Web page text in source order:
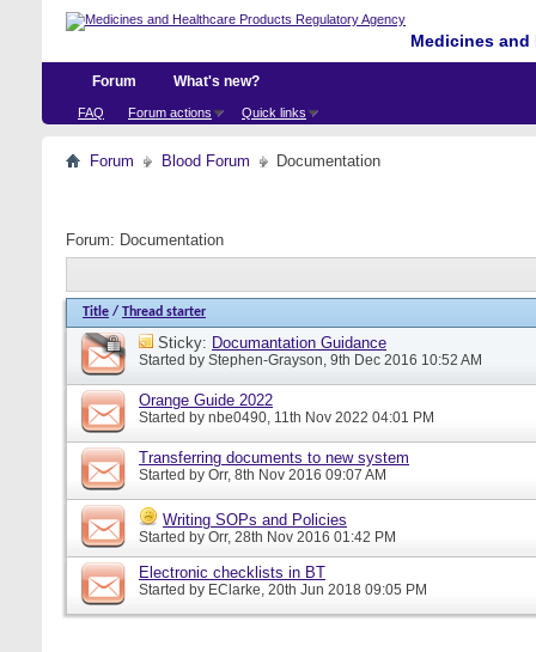
Medicines
Forum
FAQ Forum actions Quick links
What's new?
Forum Blood Forum Documentation
Forum: Documentation
Title / Thread starter
Sticky: Documantation Guidance
Started by Stephen-Grayson, 9th Dec 2016 10:52 AM
Orange Guide 2022
Started by nbe0490, 11th Nov 2022 04:01 PM
Transferring documents to new system
Started by Orr, 8th Nov 2016 09:07 AM
Writing SOPs and Policies
Started by Orr, 28th Nov 2016 01:42 PM
Electronic checklists in BT
Started by EClarke, 20th Jun 2018 09:05 PM